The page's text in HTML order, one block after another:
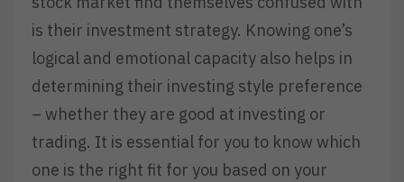
is their investment strategy. Knowing one’s
logical and emotional capacity also helps in
determining their investing style preference
– whether they are good at investing or
trading. It is essential for you to know which
one is the right fit for you based on your